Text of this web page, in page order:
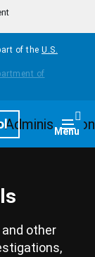
of the U.S.
Menu
other